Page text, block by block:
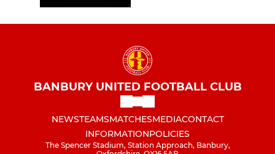
BANBURY UNITED FOOTBALL CLUB
NEWSTEAMSMATCHESMEDIACONTACT
INFORMATIONPOLICIES
The Spencer Stadium, Station Approach, Banbury,